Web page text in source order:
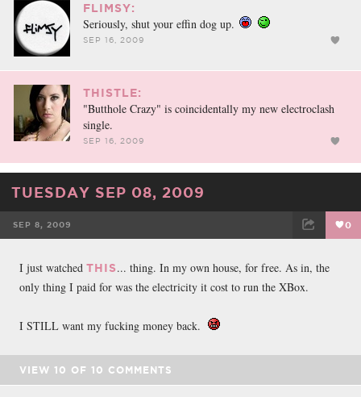
FLIMSY:
Seriously, shut your effin dog up.
SEP 16, 2009
THISTLE:
"Butthole Crazy" is coincidentally my new electroclash
single.
SEP 16, 2009
TUESDAY SEP 08, 2009
SEP 8, 2009 0
I just watched THIS... thing. In my own house, for free. As in, the
only thing I paid for was the electricity it cost to run the XBox.
I STILL want my fucking money back.
VIEW 10 OF 10 COMMENTS